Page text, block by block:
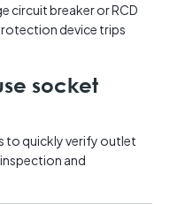
circuit breaker or RCD
device trips
socket
to quickly verify outlet
and